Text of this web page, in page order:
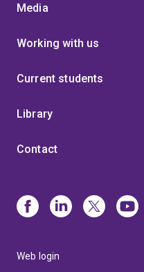
Media
Working with us
Current students
Library
Contact
Web login